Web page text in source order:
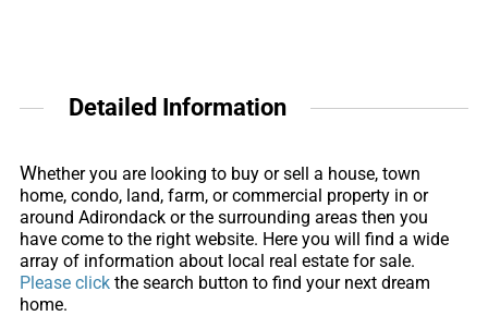
Detailed Information
Whether you are looking to buy or sell a house, town
home, condo, land, farm, or commercial property in or
around Adirondack or the surrounding areas then you
have come to the right website. Here you will find a wide
array of information about local real estate for sale.
Please clickthe search button to find your next dream
home.